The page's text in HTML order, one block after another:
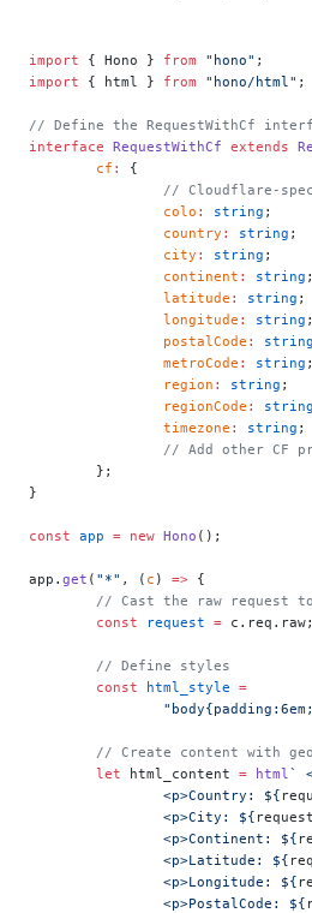
import { Hono } from "hono" ;
import { html } from "hono/html" ;
// Define the RequestWithCf
interface RequestWithCf extends
	cf
:
{
// Cloudflare-
		colo
: string ;
		country
: string ;
		city
: string ;
		continent
: string ;
		latitude
: string ;
		longitude
: string ;
		postalCode
: string
		metroCode
: string ;
		region
: string ;
		regionCode
: string
		timezone
: string ;
// Add other CF
	};
}
const app = new Hono ();
app. get ( "*" , ( c ) => {
// Cast the raw request
	const
request = c.req.raw;
	// Define styles
	const
html_style =
// Create content with
	let
html_content = html`
		<p>Country: ${
		<p>City: ${
request
		<p>Continent: ${
		<p>Latitude: ${
		<p>Longitude: ${
		<p>PostalCode: ${